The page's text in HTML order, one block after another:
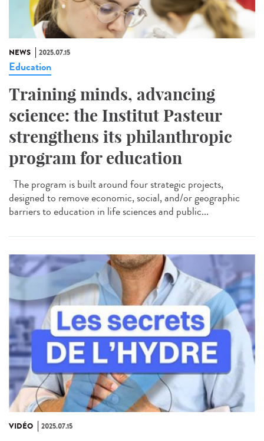
NEWS 2025.07.15
Education
Training minds, advancing
science: the Institut Pasteur
strengthens its philanthropic
program for education
The program is built around four strategic projects,
designed to remove economic, social, and/or geographic
barriers to education in life sciences and public...
VIDÉO 2025.07.15